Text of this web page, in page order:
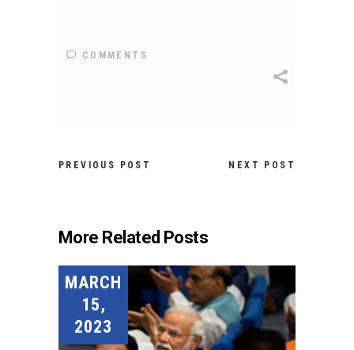
COMMENTS
PREVIOUS POST NEXT POST
More Related Posts
MARCH
15,
2023